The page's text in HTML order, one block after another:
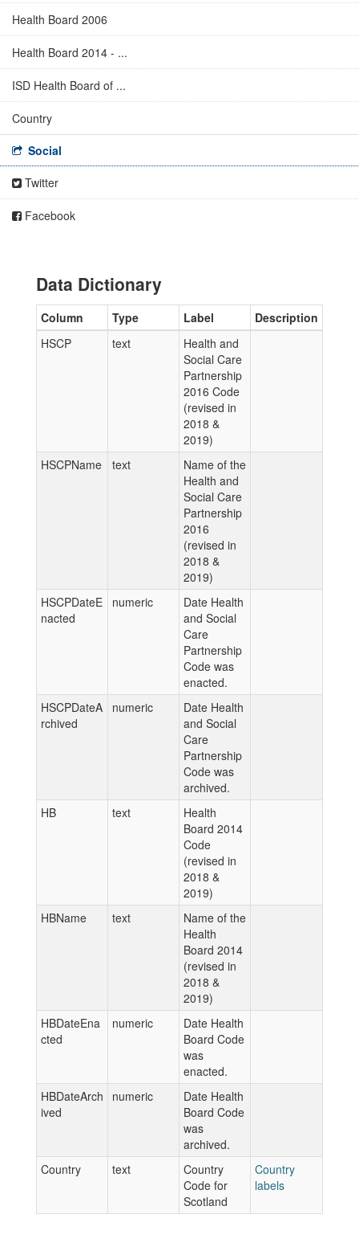
Health Board 2006
Health Board 2014 - ...
ISD Health Board of ...
Country
Social
Twitter
Facebook
Data Dictionary
Column Type Label
Description
HSCP
text
Health and
Social Care
Partnership
2016 Code
(revised in
2018 &
2019)
HSCPName
text
Name of the
Health and
Social Care
Partnership
2016
(revised in
2018 &
2019)
HSCPDateE
nacted
numeric
Date Health
and Social
Care
Partnership
Code was
enacted.
HSCPDateA
rchived
numeric
Date Health
and Social
Care
Partnership
Code was
archived.
HB
text
Health
Board 2014
Code
(revised in
2018 &
2019)
HBName
text
Name of the
Health
Board 2014
(revised in
2018 &
2019)
HBDateEna
cted
numeric
Date Health
Board Code
was
enacted.
HBDateArch
ived
numeric
Date Health
Board Code
was
archived.
Country
text
Country
Code for
Scotland
Country
labels